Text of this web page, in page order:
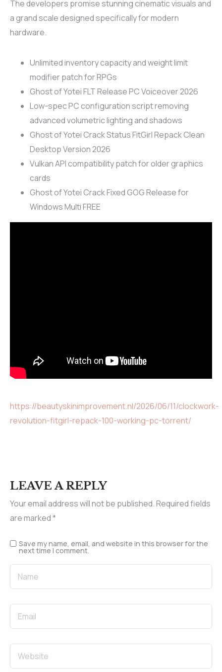
The developers promise stunning cinematic visuals and
a grand scale designed specifically for modern
hardware.
Unlimited inventory capacity and weight limit
modifier patch for RPGs
Ghost of Yotei FLT Release PC Voiceover 2026
Low-spec PC configuration script removing
advanced volumetric lighting and shadows
Ghost of Yotei Crack Status FitGirl Repack Clean
Desktop Version 2026
Vulkan API compatibility patch for older graphics
cards
Ghost of Yotei Crack Fixed GOG Release for
Windows Multi FREE
https://beautyskinimprovement.nl/2026/06/11/clockwork-
revolution-fitgirl-repack-100-working-pc-torrent/
LEAVE A REPLY
Your email address will not be published.Required fields
are marked*
Save my name, email, and website in this browser for the
next time I comment.